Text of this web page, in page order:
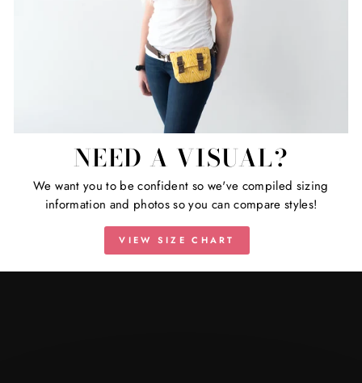
NEED A VISUAL?
We want you to be confident so we've compiled sizing
information and photos so you can compare styles!
VIEW SIZE CHART